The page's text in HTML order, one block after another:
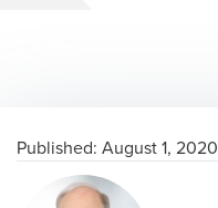
Published: August 1, 2020